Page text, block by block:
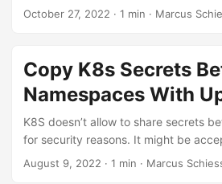
bundling .conf files in Splunk apps.
via CLI or UI and therefore not
Git OR Deploying a second instance
the configuration for the first instance
October 27, 2022 · 1 min · Marcus
Copy K8s Secrets
Namespaces With
K8S doesn’t allow to share secrets
for security reasons. It might be
point of view to share secrets
August 9, 2022 · 1 min · Marcus